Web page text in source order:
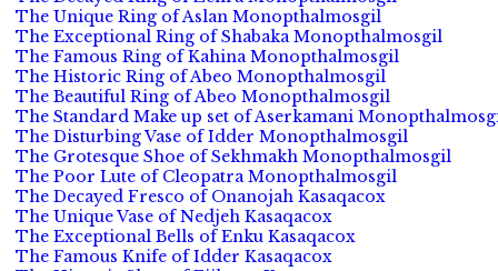
The Unique Ring of Aslan Monopthalmosgil
The Exceptional Ring of Shabaka Monopthalmosgil
The Famous Ring of Kahina Monopthalmosgil
The Historic Ring of Abeo Monopthalmosgil
The Beautiful Ring of Abeo Monopthalmosgil
The Standard Make up set of Aserkamani
The Disturbing Vase of Idder Monopthalmosgil
The Grotesque Shoe of Sekhmakh Monopthalmosgil
The Poor Lute of Cleopatra Monopthalmosgil
The Decayed Fresco of Onanojah Kasaqacox
The Unique Vase of Nedjeh Kasaqacox
The Exceptional Bells of Enku Kasaqacox
The Famous Knife of Idder Kasaqacox